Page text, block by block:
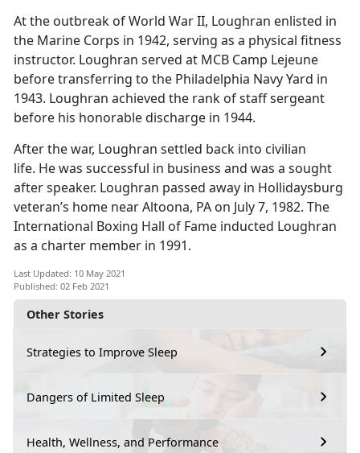
Other Stories
Strategies to Improve Sleep
Dangers of Limited Sleep
Health, Wellness, and Performance
At the outbreak of World War II, Loughran enlisted in
the Marine Corps in 1942, serving as a physical fitness
instructor. Loughran served at MCB Camp Lejeune
before transferring to the Philadelphia Navy Yard in
1943. Loughran achieved the rank of staff sergeant
before his honorable discharge in 1944.
After the war, Loughran settled back into civilian
life. He was successful in business and was a sought
after speaker. Loughran passed away in Hollidaysburg
veteran’s home near Altoona, PA on July 7, 1982. The
International Boxing Hall of Fame inducted Loughran
as a charter member in 1991.
Last Updated: 10 May 2021
Published: 02 Feb 2021